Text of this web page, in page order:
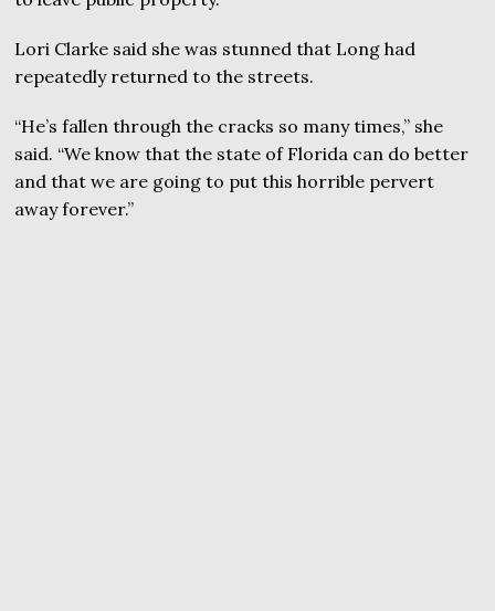
Lori Clarke said she was stunned that Long had
repeatedly returned to the streets.
“He’s fallen through the cracks so many times,” she
said. “We know that the state of Florida can do better
and that we are going to put this horrible pervert
away forever.”